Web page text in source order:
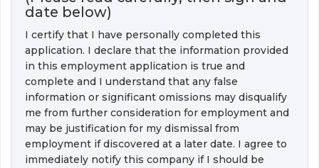
date below)
I certify that I have personally completed this
application. I declare that the information provided
in this employment application is true and
complete and I understand that any false
information or significant omissions may disqualify
me from further consideration for employment and
may be justification for my dismissal from
employment if discovered at a later date. I agree to
immediately notify this company if I should be